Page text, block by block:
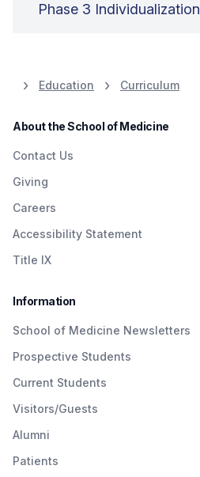
Phase 3 Individualization
Education Curriculum
About the School of Medicine
Contact Us
Giving
Careers
Accessibility Statement
Title IX
Information
School of Medicine Newsletters
Prospective Students
Current Students
Visitors/Guests
Alumni
Patients